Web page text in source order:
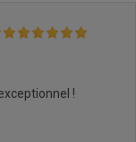
!